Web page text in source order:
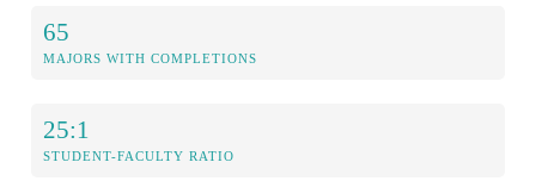
65
MAJORS WITH COMPLETIONS
25:1
STUDENT-FACULTY RATIO